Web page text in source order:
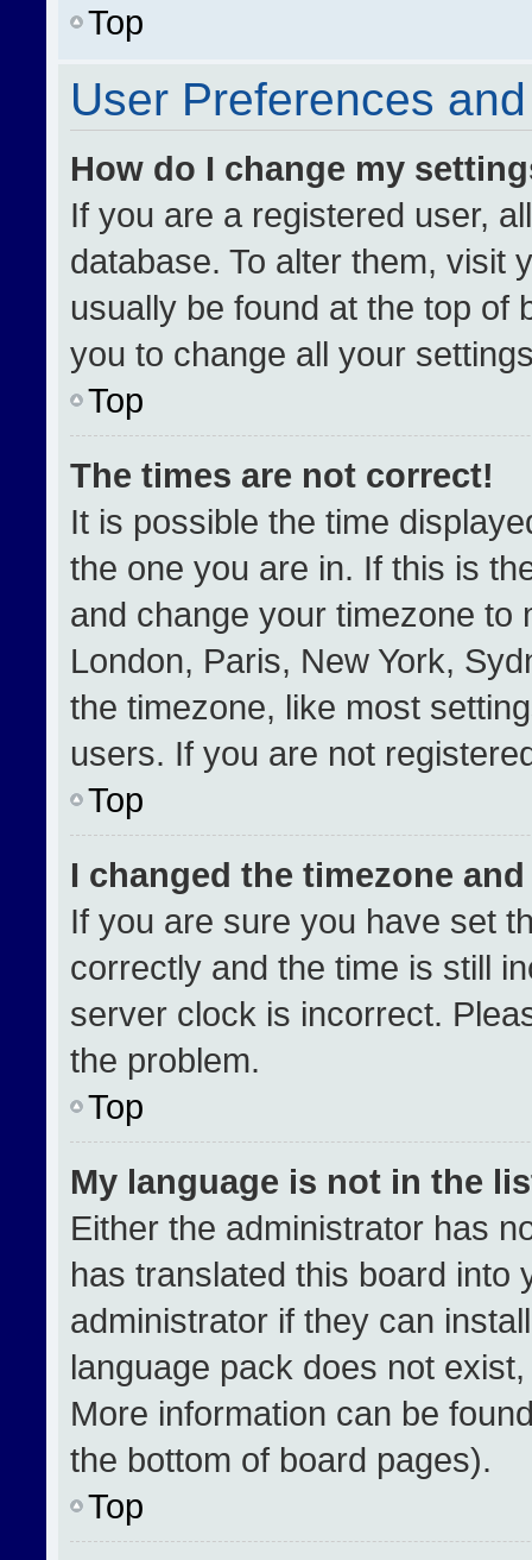
Top
User Preferences
How do I change my
If you are a registered user,
database. To alter them, visit
usually be found at the top of
you to change all your
Top
The times are not correct!
It is possible the time
the one you are in. If this is
and change your timezone to
London, Paris, New York,
the timezone, like most
users. If you are not
Top
I changed the timezone
If you are sure you have set
correctly and the time is still
server clock is incorrect.
the problem.
Top
My language is not in the
Either the administrator has
has translated this board into
administrator if they can
language pack does not
More information can be
the bottom of board pages).
Top